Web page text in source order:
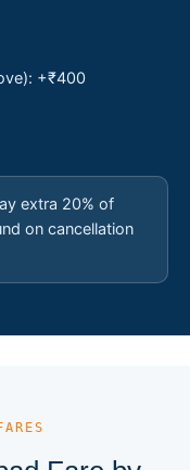
+₹400
extra 20% of
on cancellation